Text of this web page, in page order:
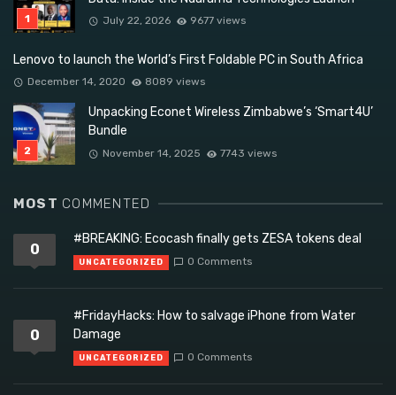
July 22, 2026 9677 views
Lenovo to launch the World’s First Foldable PC in South Africa
December 14, 2020 8089 views
Unpacking Econet Wireless Zimbabwe’s ‘Smart4U’
Bundle
November 14, 2025 7743 views
MOST COMMENTED
0
#BREAKING: Ecocash finally gets ZESA tokens deal
UNCATEGORIZED 0 Comments
0
#FridayHacks: How to salvage iPhone from Water
Damage
UNCATEGORIZED 0 Comments